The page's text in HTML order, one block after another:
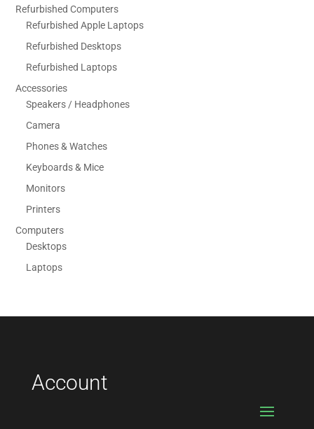
Refurbished Computers
Refurbished Apple Laptops
Refurbished Desktops
Refurbished Laptops
Accessories
Speakers / Headphones
Camera
Phones & Watches
Keyboards & Mice
Monitors
Printers
Computers
Desktops
Laptops
Account